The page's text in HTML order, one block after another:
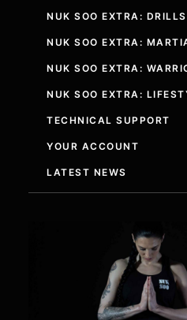
NUK SOO EXTRA:
NUK SOO EXTRA:
NUK SOO EXTRA:
NUK SOO EXTRA:
TECHNICAL SUPPORT
YOUR ACCOUNT
LATEST NEWS